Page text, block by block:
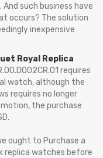
such business have
occurs? The solution
inexpensive
Royal Replica
requires
watch, although the
requires no longer
the purchase
ought to Purchase a
replica watches before